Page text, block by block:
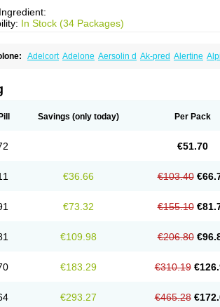
In Stock (34 Packages)
Adelcort Adelone Aersolin d Ak-pred Alertine
Lygal Mecortolon Mediasolone Meprisolon
Prednefrin Prednesol
Prenin Prenolone Prezolon
Savings (only today) Per Pack
€51.70
€36.66 €103.40
€73.32 €155.10
€109.98 €206.80
€183.29 €310.19
€293.27 €465.28